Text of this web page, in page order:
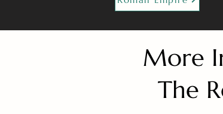
More
The